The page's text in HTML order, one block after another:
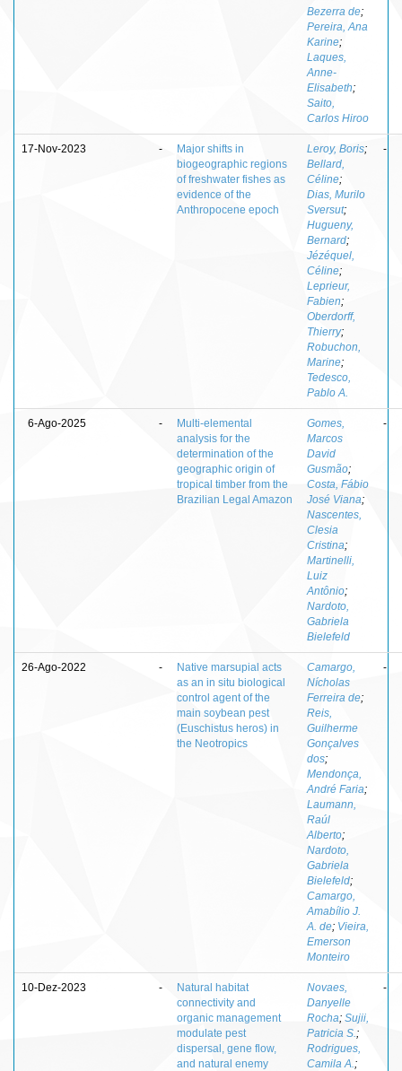
Bezerra de;
Pereira, Ana
Karine;
Laques,
Anne-
Elisabeth;
Saito,
Carlos Hiroo
17-Nov-2023 -
Major shifts in
biogeographic regions
of freshwater fishes as
evidence of the
Anthropocene epoch
Leroy, Boris;
Bellard,
Céline;
Dias, Murilo
Sversut;
Hugueny,
Bernard;
Jézéquel,
Céline;
Leprieur,
Fabien;
Oberdorff,
Thierry;
Robuchon,
Marine;
Tedesco,
Pablo A.
-
6-Ago-2025 -
Multi-elemental
analysis for the
determination of the
geographic origin of
tropical timber from the
Brazilian Legal Amazon
Gomes,
Marcos
David
Gusmão;
Costa, Fábio
José Viana;
Nascentes,
Clesia
Cristina;
Martinelli,
Luiz
Antônio;
Nardoto,
Gabriela
Bielefeld
-
26-Ago-2022 -
Native marsupial acts
as an in situ biological
control agent of the
main soybean pest
(Euschistus heros) in
the Neotropics
Camargo,
Nícholas
Ferreira de;
Reis,
Guilherme
Gonçalves
dos;
Mendonça,
André Faria;
Laumann,
Raúl
Alberto;
Nardoto,
Gabriela
Bielefeld;
Camargo,
Amabílio J.
A. de; Vieira,
Emerson
Monteiro
-
10-Dez-2023 -
Natural habitat
connectivity and
organic management
modulate pest
dispersal, gene flow,
and natural enemy
Novaes,
Danyelle
Rocha; Sujii,
Patricia S. ;
Rodrigues,
Camila A. ;
-